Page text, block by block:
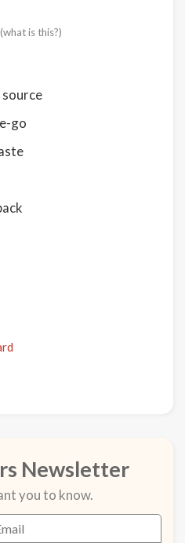
(what is this?)
go
Newsletter
you to know.